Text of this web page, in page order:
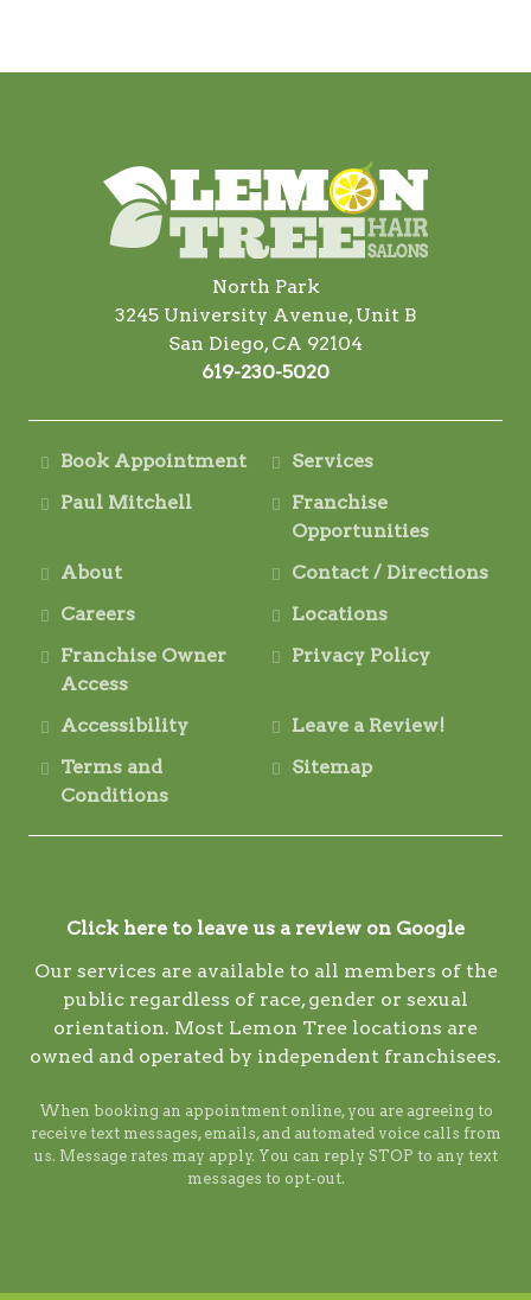
North Park
3245 University Avenue, Unit B
San Diego, CA 92104
619-230-5020
Book Appointment
Services
Paul Mitchell
Franchise
Opportunities
About
Contact / Directions
Careers
Locations
Franchise Owner
Access
Privacy Policy
Accessibility
Leave a Review!
Terms and
Conditions
Sitemap
Click here to leave us a review on Google
Our services are available to all members of the
public regardless of race, gender or sexual
orientation. Most Lemon Tree locations are
owned and operated by independent franchisees.
When booking an appointment online, you are agreeing to
receive text messages, emails, and automated voice calls from
us. Message rates may apply. You can reply STOP to any text
messages to opt-out.